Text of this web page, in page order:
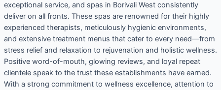
exceptional service, and spas in Borivali West consistently
deliver on all fronts. These spas are renowned for their highly
experienced therapists, meticulously hygienic environments,
and extensive treatment menus that cater to every need—from
stress relief and relaxation to rejuvenation and holistic wellness.
Positive word-of-mouth, glowing reviews, and loyal repeat
clientele speak to the trust these establishments have earned.
With a strong commitment to wellness excellence, attention to